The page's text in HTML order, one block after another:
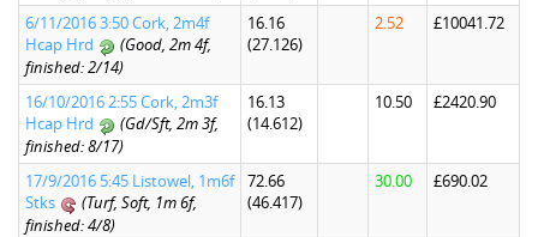
6/11/2016 3:50 Cork, 2m4f
Hcap Hrd
(Good, 2m 4f,
finished: 2/14)
16.16
(27.126)
2.52 £10041.72
16/10/2016 2:55 Cork, 2m3f
Hcap Hrd
(Gd/Sft, 2m 3f,
finished: 8/17)
16.13
(14.612)
10.50 £2420.90
17/9/2016 5:45 Listowel, 1m6f
Stks
(Turf, Soft, 1m 6f,
finished: 4/8)
72.66
(46.417)
30.00 £690.02